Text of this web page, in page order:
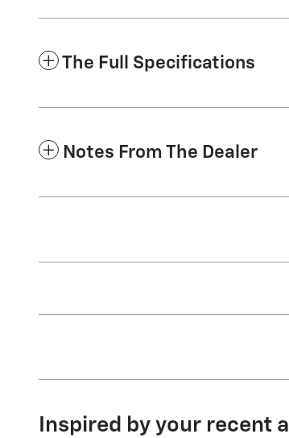
The Full Specifications
Notes From The Dealer
Inspired by your recent